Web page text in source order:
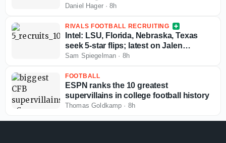
Marchiol, Ryan Boe resumes to play in
Daniel Hager·8h
RIVALS FOOTBALL RECRUITING
Intel: LSU, Florida, Nebraska, Texas
seek 5-star flips; latest on Jalen
Brewster; more commitments ahead
Sam Spiegelman · 8h
FOOTBALL
ESPN ranks the 10 greatest
supervillains in college football history
Thomas Goldkamp · 8h